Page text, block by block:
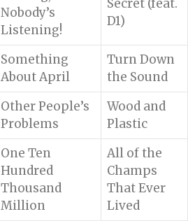
Nobody’s
Listening!
Secret (feat.
D1)
Something
About April
Turn Down
the Sound
Other People’s
Problems
Wood and
Plastic
One Ten
Hundred
Thousand
Million
All of the
Champs
That Ever
Lived